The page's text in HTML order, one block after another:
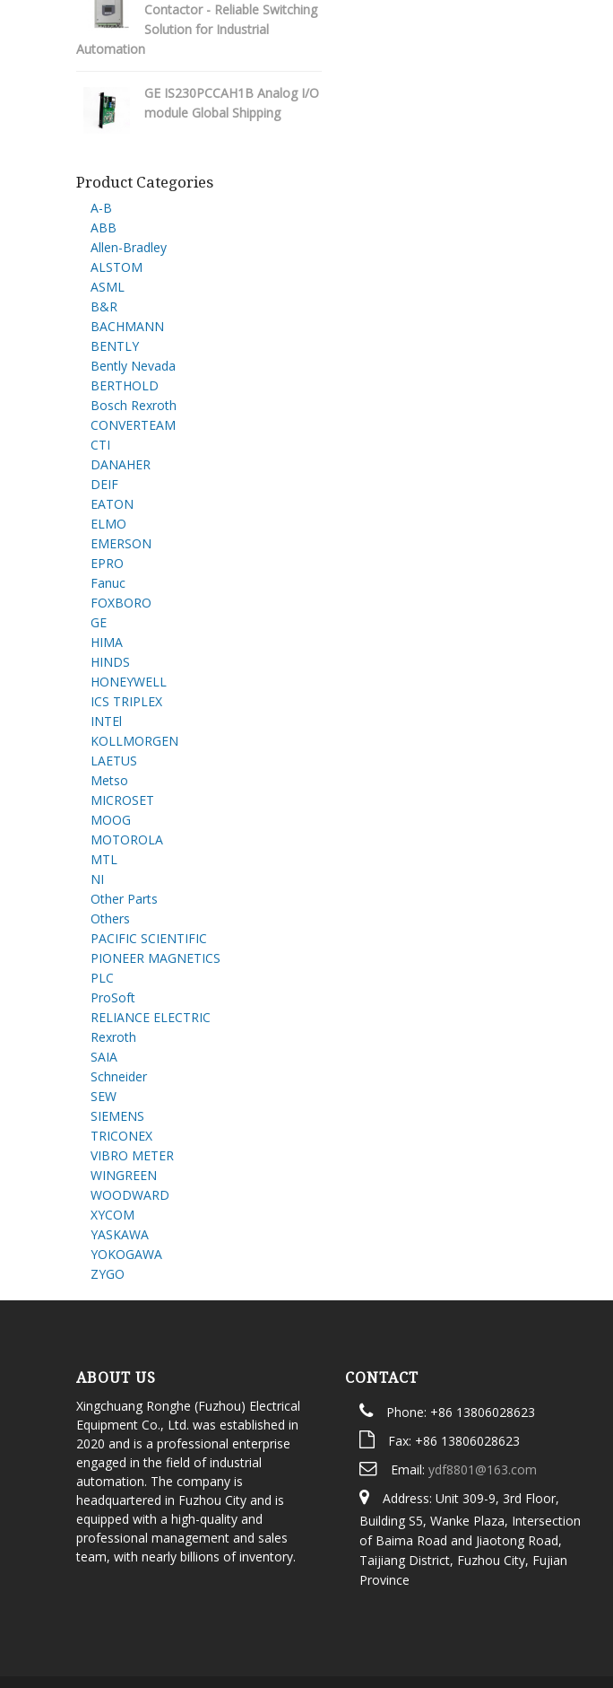
Contactor - Reliable Switching
Solution for Industrial
Automation
GE IS230PCCAH1B Analog I/O
module Global Shipping
Product Categories
A-B
ABB
Allen-Bradley
ALSTOM
ASML
B&R
BACHMANN
BENTLY
Bently Nevada
BERTHOLD
Bosch Rexroth
CONVERTEAM
CTI
DANAHER
DEIF
EATON
ELMO
EMERSON
EPRO
Fanuc
FOXBORO
GE
HIMA
HINDS
HONEYWELL
ICS TRIPLEX
INTEl
KOLLMORGEN
LAETUS
Metso
MICROSET
MOOG
MOTOROLA
MTL
NI
Other Parts
Others
PACIFIC SCIENTIFIC
PIONEER MAGNETICS
PLC
ProSoft
RELIANCE ELECTRIC
Rexroth
SAIA
Schneider
SEW
SIEMENS
TRICONEX
VIBRO METER
WINGREEN
WOODWARD
XYCOM
YASKAWA
YOKOGAWA
ZYGO
ABOUT US
Xingchuang Ronghe (Fuzhou) Electrical
Equipment Co., Ltd. was established in
2020 and is a professional enterprise
engaged in the field of industrial
automation. The company is
headquartered in Fuzhou City and is
equipped with a high-quality and
professional management and sales
team, with nearly billions of inventory.
CONTACT
Phone: +86 13806028623
Fax: +86 13806028623
Email: ydf8801@163.com
Address: Unit 309-9, 3rd Floor,
Building S5, Wanke Plaza, Intersection
of Baima Road and Jiaotong Road,
Taijiang District, Fuzhou City, Fujian
Province